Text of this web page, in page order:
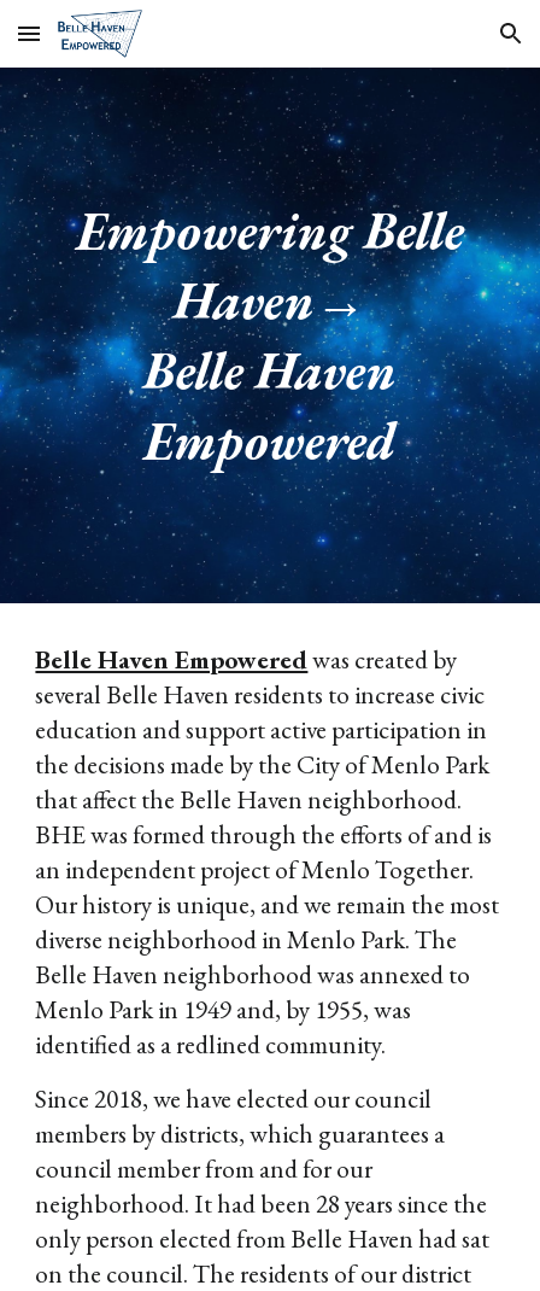
Skip to main content Skip to navigation
Empowering Belle
Haven→
Belle Haven
Empowered
Belle Haven Empoweredwas created by
several Belle Haven residents to increase civic
education and support active participation in
the decisions made by the City of Menlo Park
that affect the Belle Haven neighborhood.
BHE was formed through the efforts of and is
an independent project of Menlo Together.
Our history is unique, and we remain the most
diverse neighborhood in Menlo Park. The
Belle Haven neighborhood was annexed to
Menlo Park in 1949 and, by 1955, was
identified as a redlined community.
Since 2018, we have elected our council
members by districts, which guarantees a
council member from and for our
neighborhood. It had been 28 years since the
only person elected from Belle Haven had sat
on the council. The residents of our district